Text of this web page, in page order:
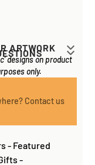
my
lead time on
Plain items
sooner. If you
to advise.
ARTWORK
' E.G. the
of medals, or
image sizes as
the image,
on to
should be
designs on product
only.
Contact us
- Featured
-